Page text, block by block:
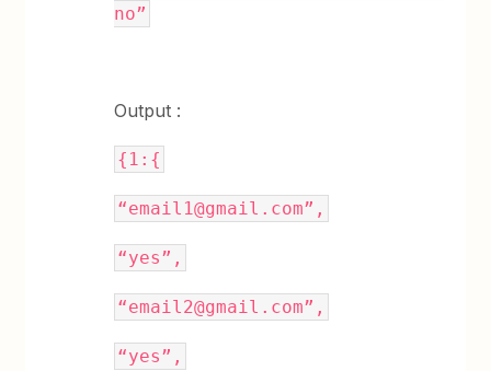
no”
Output :
{1:{
“email1@gmail.com”,
“yes”,
“email2@gmail.com”,
“yes”,